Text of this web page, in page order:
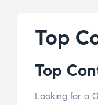
Top
Top
Looking for a